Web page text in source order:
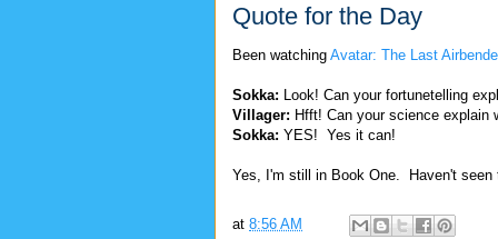
Quote for the Day
Been watching Avatar: The Last
Sokka: Look! Can your fortunetelling
Villager: Hfft! Can your science explain
Sokka: YES! Yes it can!
Yes, I'm still in Book One. Haven't seen
at 8:56 AM